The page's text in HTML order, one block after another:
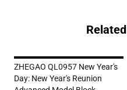
ZHEGAO QL0957 New Year's
Day: New Year's Reunion